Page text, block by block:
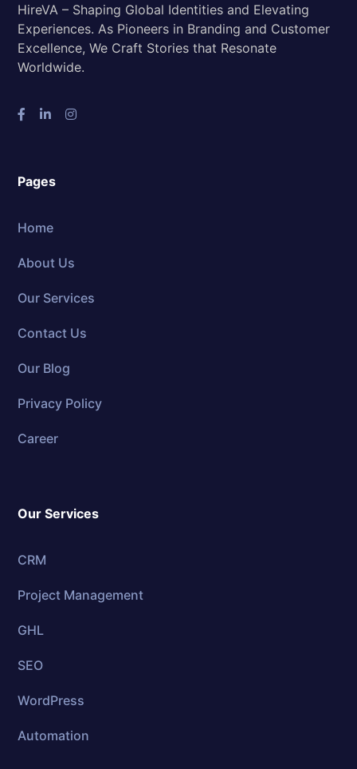
HireVA – Shaping Global Identities and Elevating
Experiences. As Pioneers in Branding and Customer
Excellence, We Craft Stories that Resonate
Worldwide.
Pages
Home
About Us
Our Services
Contact Us
Our Blog
Privacy Policy
Career
Our Services
CRM
Project Management
GHL
SEO
WordPress
Automation